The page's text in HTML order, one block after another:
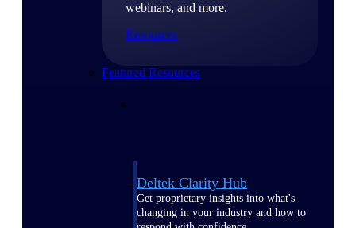
webinars, and more.
Resources
Featured Resources
Deltek Clarity Hub
Get proprietary insights into what's
changing in your industry and how to